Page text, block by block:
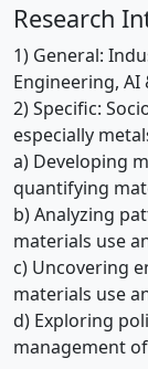
Research
1) General:
Engineering,
2) Specific:
especially
a) Developing
quantifying
b) Analyzing
materials use
c) Uncovering
materials use
d) Exploring
management